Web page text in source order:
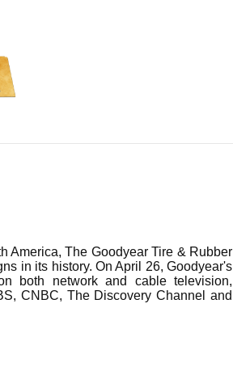
America, The Goodyear Tire & Rubber
in its history. On April 26, Goodyear's
both network and cable television,
CNBC, The Discovery Channel and